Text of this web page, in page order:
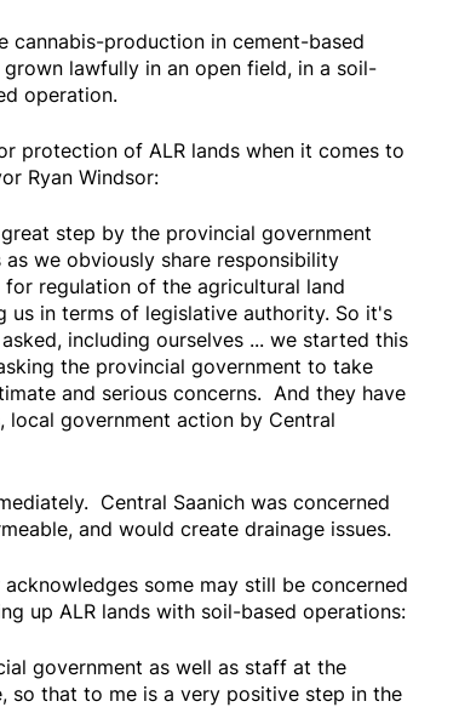
production in cement-based
lawfully in an open field, in a soil-
operation.
protection of ALR lands when it comes to
Ryan Windsor:
step by the provincial government
we obviously share responsibility
regulation of the agricultural land
us in terms of legislative authority. So it's
including ourselves ... we started this
the provincial government to take
and serious concerns. And they have
local government action by Central
Central Saanich was concerned
and would create drainage issues.
some may still be concerned
up ALR lands with soil-based operations:
government as well as staff at the
so that to me is a very positive step in the